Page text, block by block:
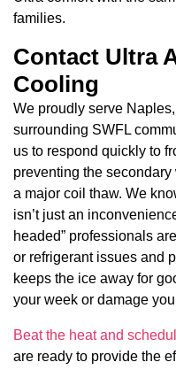
families.
Contact Ultra
Cooling
We proudly serve
surrounding SWFL
us to respond quickly to
preventing the
a major coil thaw. We
isn’t just an
headed” professionals
or refrigerant issues and
keeps the ice away for
your week or damage
Beat the heat and
are ready to provide the